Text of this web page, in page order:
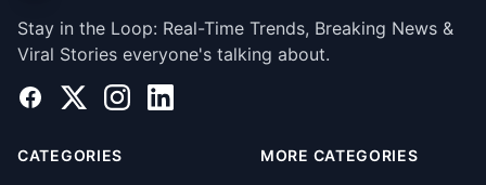
Stay in the Loop: Real-Time Trends, Breaking News &
Viral Stories everyone's talking about.
Facebook
X InstagramLinkedIn
CATEGORIES MORE CATEGORIES